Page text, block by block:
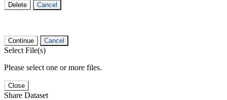
Delete Cancel
Continue Cancel
Select File(s)
Please select one or more files.
Close
Share Dataset